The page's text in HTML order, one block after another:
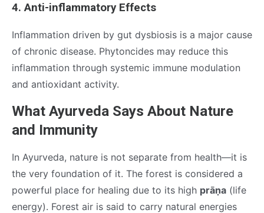
4. Anti-inflammatory Effects
Inflammation driven by gut dysbiosis is a major cause
of chronic disease. Phytoncides may reduce this
inflammation through systemic immune modulation
and antioxidant activity.
What Ayurveda Says About Nature
and Immunity
In Ayurveda, nature is not separate from health—it is
the very foundation of it. The forest is considered a
powerful place for healing due to its high prāṇa (life
energy). Forest air is said to carry natural energies